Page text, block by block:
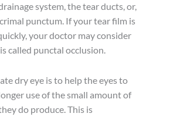
system, the tear ducts, or,
punctum. If your tear film is
your doctor may consider
called punctal occlusion.
dry eye is to help the eyes to
use of the small amount of
do produce. This is